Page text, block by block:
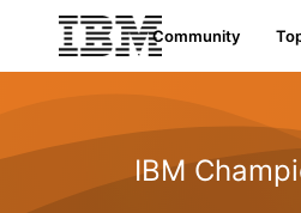
Community
IBM